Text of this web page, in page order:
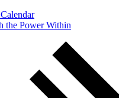
the Power Within